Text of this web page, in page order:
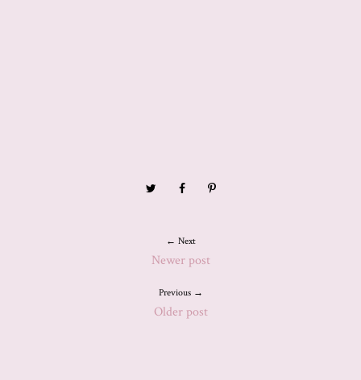
← Next
Newer post
Previous →
Older post